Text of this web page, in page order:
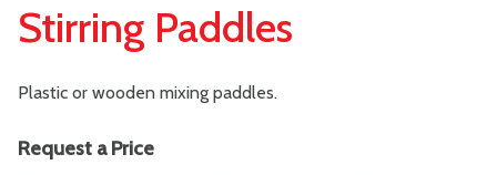
Stirring Paddles
Plastic or wooden mixing paddles.
Request a Price